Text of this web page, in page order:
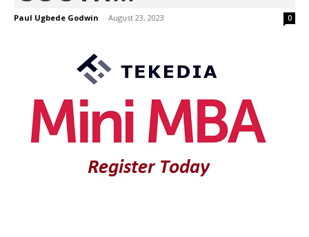
Paul Ugbede Godwin - August 23, 2023 0